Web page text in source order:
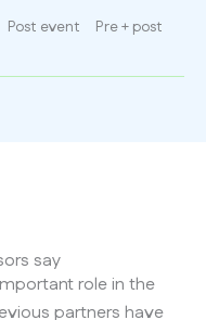
Post event Pre + post
say
role in the
partners have